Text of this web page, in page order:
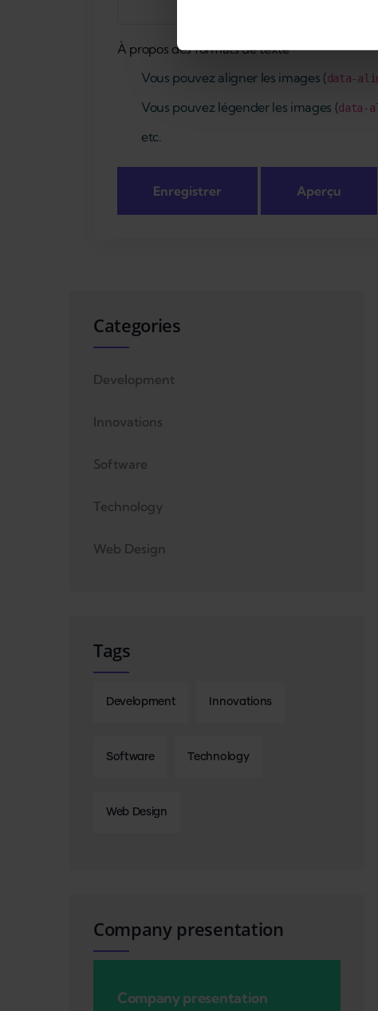
À propos des formats de texte
Vous pouvez aligner les images (data-
Vous pouvez légender les images (data-
etc.
Categories
Development
Innovations
Software
Technology
Web Design
Tags
Development Innovations
Software Technology
Web Design
Company presentation
Company presentation